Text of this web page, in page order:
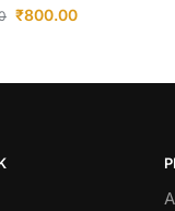
₹800.00